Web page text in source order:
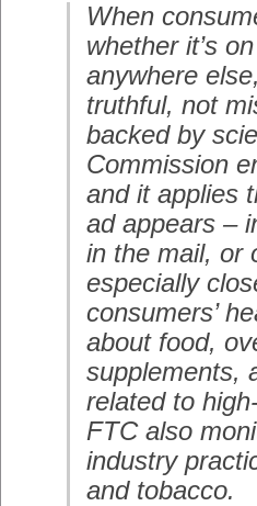
When
whether it’s
anywhere
truthful, not
backed by
Commission
and it applies
ad appears –
in the mail, or
especially
consumers’
about food,
supplements,
related to
FTC also
industry
and tobacco.